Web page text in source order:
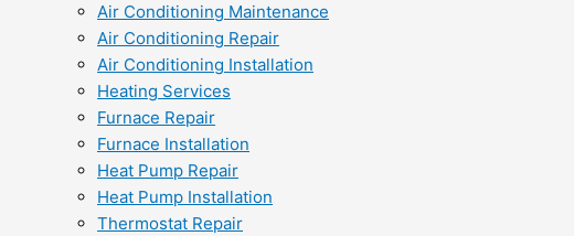
Air Conditioning Maintenance
Air Conditioning Repair
Air Conditioning Installation
Heating Services
Furnace Repair
Furnace Installation
Heat Pump Repair
Heat Pump Installation
Thermostat Repair